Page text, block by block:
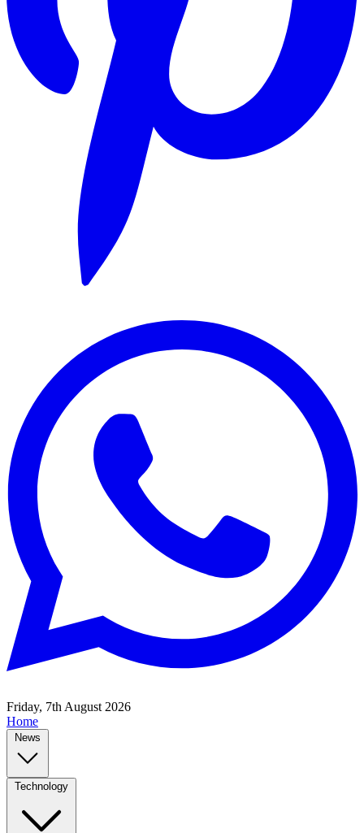
Friday, 7th August 2026
Home
News
Technology